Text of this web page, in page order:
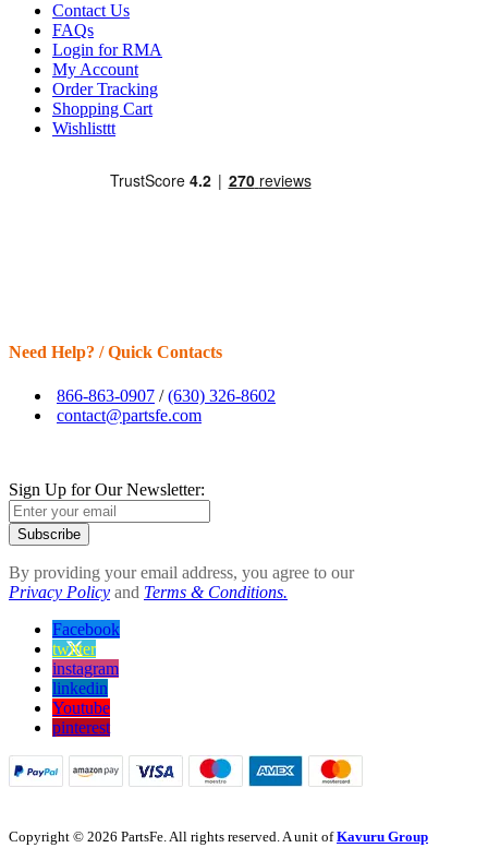
Contact Us
FAQs
Login for RMA
My Account
Order Tracking
Shopping Cart
Wishlisttt
Need Help? / Quick Contacts
866-863-0907 /(630) 326-8602
contact@partsfe.com
Sign Up for Our Newsletter:
Subscribe
By providing your email address, you agree to our
Privacy Policy and Terms & Conditions.
Facebook
twitter
instagram
linkedin
Youtube
pinterest
Copyright © 2026 PartsFe. All rights reserved. A unit ofKavuru Group